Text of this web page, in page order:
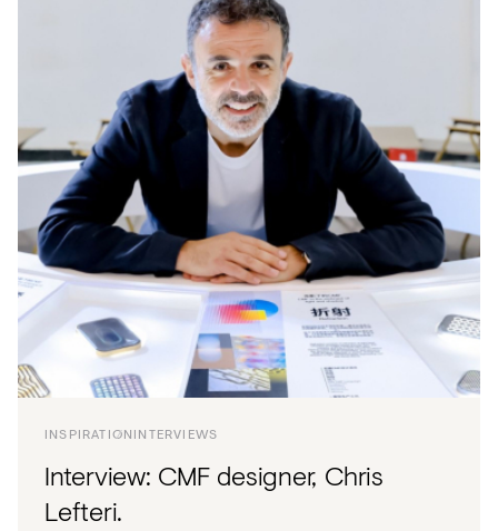
INSPIRATIONINTERVIEWS
Interview: CMF designer, Chris
Lefteri.